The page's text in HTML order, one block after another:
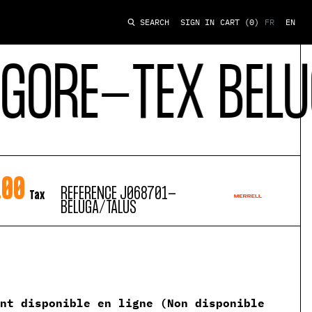
SEARCH SIGN IN CART (0) FR EN
TEX BELUGA
Tax
REFERENCEJ068701-
BELUGA/TALUS
disponible en ligne (Non disponible